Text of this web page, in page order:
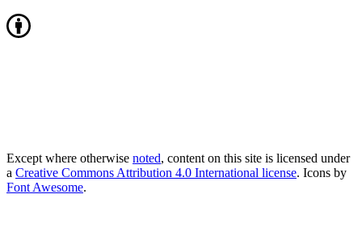
Except where otherwise noted, content on this site is licensed under
a Creative Commons Attribution 4.0 International license. Icons by
Font Awesome.